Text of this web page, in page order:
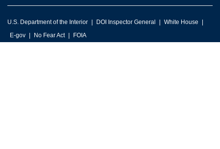
U.S. Department of the Interior DOI Inspector General
White House
E-gov
No Fear Act FOIA